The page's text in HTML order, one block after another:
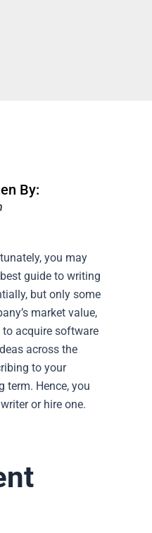
By:
you may
guide to writing
but only some
market value,
to acquire software
across the
to your
term. Hence, you
or hire one.